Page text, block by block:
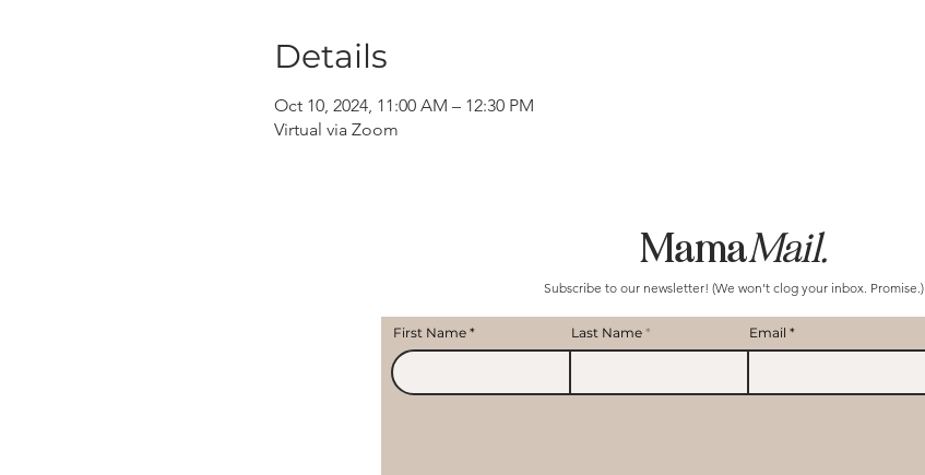
Details
Oct 10, 2024, 11:00 AM – 12:30 PM
Virtual via Zoom
MamaMail.
Subscribe to our newsletter! (We won't clog your inbox. Promise.)
First Name Last Name Email